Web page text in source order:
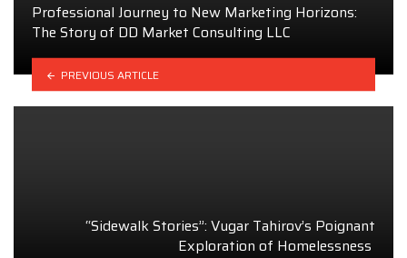
Professional Journey to New Marketing Horizons:
The Story of DD Market Consulting LLC
PREVIOUS ARTICLE
“Sidewalk Stories”: Vugar Tahirov’s Poignant
Exploration of Homelessness